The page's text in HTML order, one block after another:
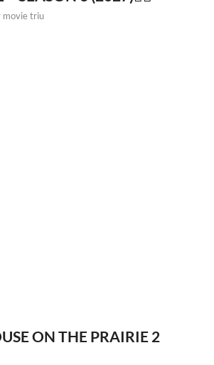
movie triu
ON THE PRAIRIE 2